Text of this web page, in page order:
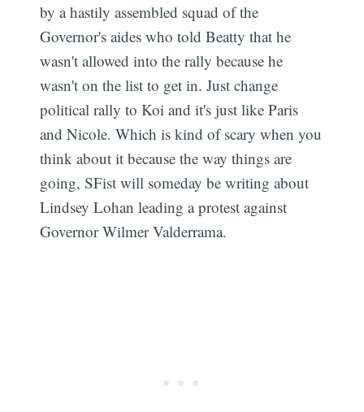
by a hastily assembled squad of the
Governor's aides who told Beatty that he
wasn't allowed into the rally because he
wasn't on the list to get in. Just change
political rally to Koi and it's just like Paris
and Nicole. Which is kind of scary when you
think about it because the way things are
going, SFist will someday be writing about
Lindsey Lohan leading a protest against
Governor Wilmer Valderrama.